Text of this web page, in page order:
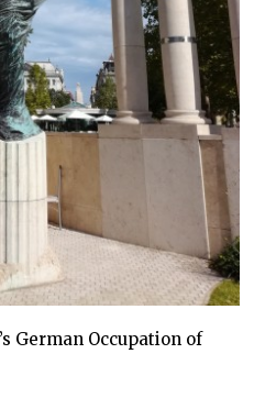
German Occupation of